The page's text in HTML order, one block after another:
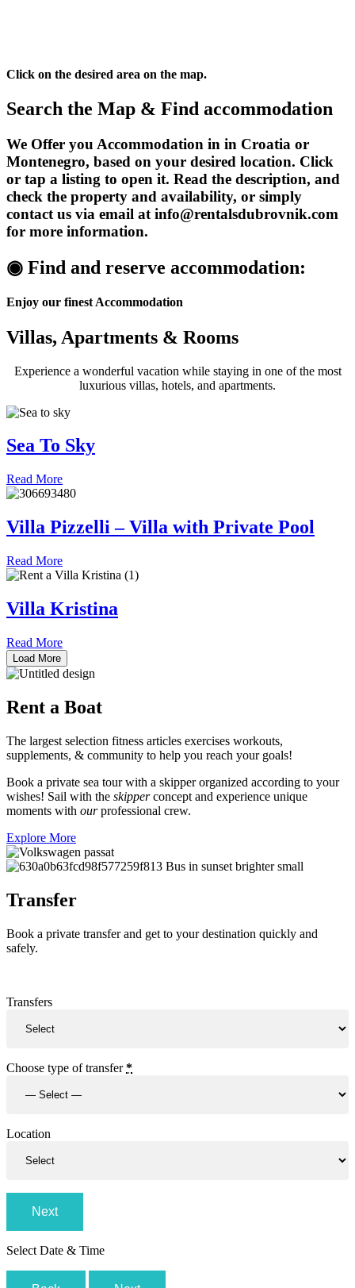
Click on the desired area on the map.
Search the Map & Find accommodation
We Offer you Accommodation in in Croatia or
Montenegro, based on your desired location. Click
or tap a listing to open it. Read the description, and
check the property and availability, or simply
contact us via email at info@rentalsdubrovnik.com
for more information.
◉ Find and reserve accommodation:
Enjoy our finest Accommodation
Villas, Apartments & Rooms
Experience a wonderful vacation while staying in one of the most
luxurious villas, hotels, and apartments.
Sea To Sky
Read More
Villa Pizzelli – Villa with Private Pool
Read More
Villa Kristina
Read More
Load More
Rent a Boat
The largest selection fitness articles exercises workouts,
supplements, & community to help you reach your goals!
Book a private sea tour with a skipper organized according to your
wishes! Sail with the skipperconcept and experience unique
moments with ourprofessional crew.
Explore More
Transfer
Book a private transfer and get to your destination quickly and
safely.
Transfers
Choose type of transfer*
Location
Next
Select Date & Time